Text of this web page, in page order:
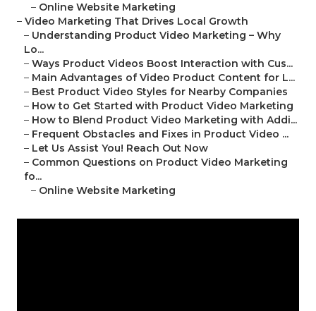
– Online Website Marketing
– Video Marketing That Drives Local Growth
– Understanding Product Video Marketing – Why
Lo...
– Ways Product Videos Boost Interaction with Cus...
– Main Advantages of Video Product Content for L...
– Best Product Video Styles for Nearby Companies
– How to Get Started with Product Video Marketing
– How to Blend Product Video Marketing with Addi...
– Frequent Obstacles and Fixes in Product Video ...
– Let Us Assist You! Reach Out Now
– Common Questions on Product Video Marketing
fo...
– Online Website Marketing